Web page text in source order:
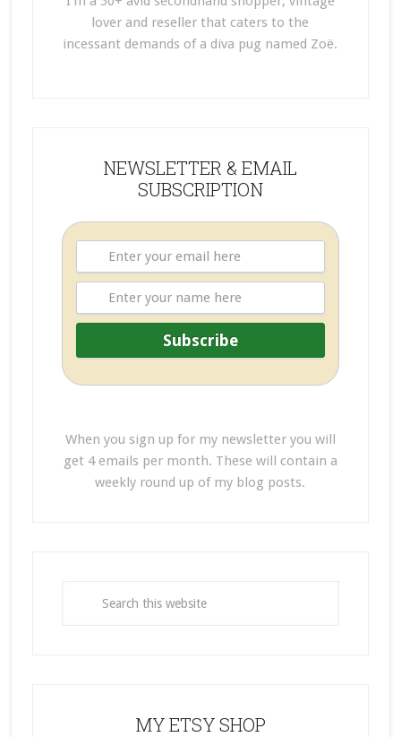
lover and reseller that caters to the
incessant demands of a diva pug named Zoë.
NEWSLETTER & EMAIL
SUBSCRIPTION
When you sign up for my newsletter you will
get 4 emails per month. These will contain a
weekly round up of my blog posts.
MY ETSY SHOP